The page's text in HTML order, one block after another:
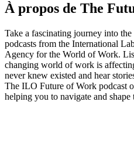
À propos de The
Take a fascinating journey into
podcasts from the International
Agency for the World of Work.
changing world of work is
never knew existed and hear
The ILO Future of Work podcast
helping you to navigate and